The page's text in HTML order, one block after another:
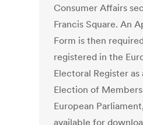
Consumer Affairs
Francis Square. An
Form is then
registered in the
Electoral Register
Election of
European
available for